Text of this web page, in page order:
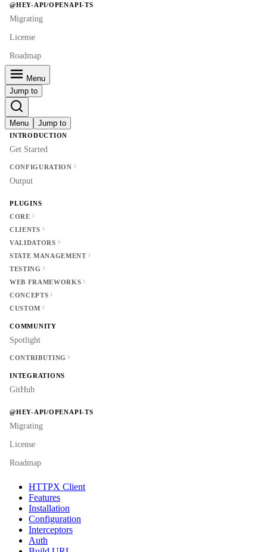
@HEY-API/OPENAPI-TS
Migrating
License
Roadmap
Menu
Jump to
Menu Jump to
INTRODUCTION
Get Started
CONFIGURATION
Output
PLUGINS
CORE
CLIENTS
VALIDATORS
STATE MANAGEMENT
TESTING
WEB FRAMEWORKS
CONCEPTS
CUSTOM
COMMUNITY
Spotlight
CONTRIBUTING
INTEGRATIONS
GitHub
@HEY-API/OPENAPI-TS
Migrating
License
Roadmap
HTTPX Client
Features
Installation
Configuration
Interceptors
Auth